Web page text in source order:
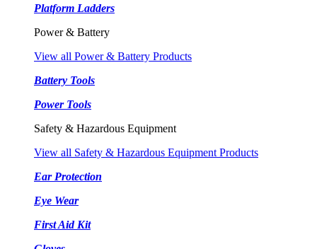
Platform Ladders
Power & Battery
View all Power & Battery Products
Battery Tools
Power Tools
Safety & Hazardous Equipment
View all Safety & Hazardous Equipment Products
Ear Protection
Eye Wear
First Aid Kit